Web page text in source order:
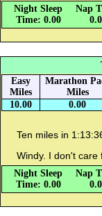
Night Sleep
Time: 0.00
Nap
Easy
Miles
Marathon
Miles
10.00
0.00
Ten miles in
Windy. I don't
Night Sleep
Time: 0.00
Nap